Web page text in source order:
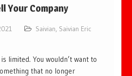
Your Company
Saivian, Saivian Eric
limited. You wouldn’t want to
that no longer